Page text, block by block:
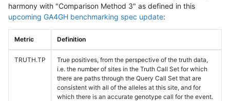
harmony with "Comparison Method 3" as defined in this
upcoming GA4GH benchmarking spec update:
Metric Definition
TRUTH.TP
True positives, from the perspective of the truth data,
i.e. the number of sites in the Truth Call Set for which
there are paths through the Query Call Set that are
consistent with all of the alleles at this site, and for
which there is an accurate genotype call for the event.